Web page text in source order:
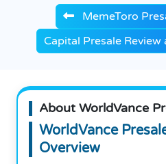
MemeToro
Capital Presale Review
About WorldVance
WorldVance
Overview